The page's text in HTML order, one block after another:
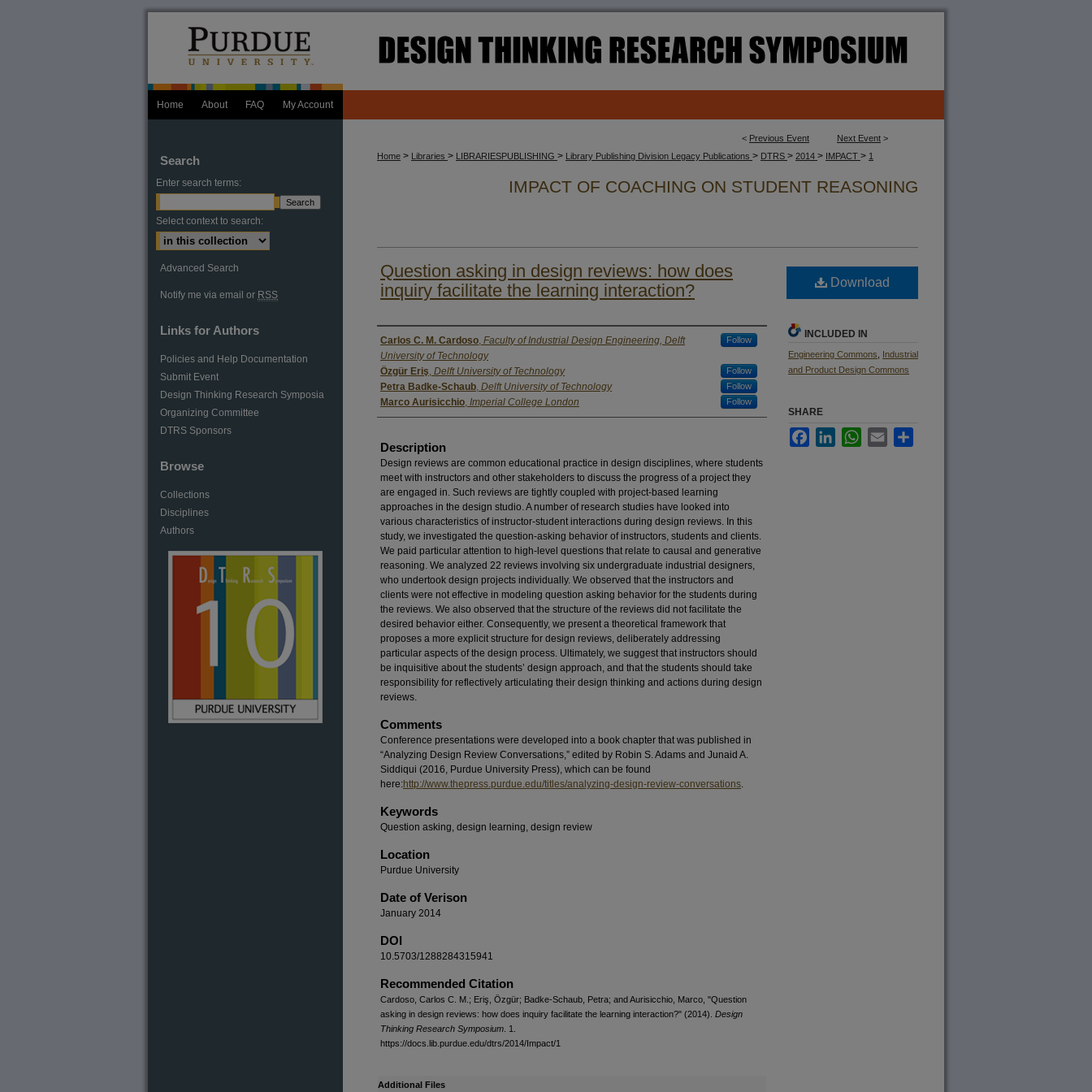
Home About FAQ My Account
< Previous Event Next Event >
Home > Libraries > LIBRARIESPUBLISHING > Library Publishing Division Legacy Publications > DTRS > 2014 > IMPACT > 1
IMPACT OF COACHING ON STUDENT REASONING
Question asking in design reviews: how does
inquiry facilitate the learning interaction?
Authors
Carlos C. M. Cardoso, Faculty of Industrial Design Engineering, Delft
University of Technology
Follow
Özgür Eriş, Delft University of Technology Follow
Petra Badke-Schaub, Delft University of Technology Follow
Marco Aurisicchio, Imperial College London Follow
Description
Design reviews are common educational practice in design disciplines, where students
meet with instructors and other stakeholders to discuss the progress of a project they
are engaged in. Such reviews are tightly coupled with project-based learning
approaches in the design studio. A number of research studies have looked into
various characteristics of instructor-student interactions during design reviews. In this
study, we investigated the question-asking behavior of instructors, students and clients.
We paid particular attention to high-level questions that relate to causal and generative
reasoning. We analyzed 22 reviews involving six undergraduate industrial designers,
who undertook design projects individually. We observed that the instructors and
clients were not effective in modeling question asking behavior for the students during
the reviews. We also observed that the structure of the reviews did not facilitate the
desired behavior either. Consequently, we present a theoretical framework that
proposes a more explicit structure for design reviews, deliberately addressing
particular aspects of the design process. Ultimately, we suggest that instructors should
be inquisitive about the students’ design approach, and that the students should take
responsibility for reflectively articulating their design thinking and actions during design
reviews.
Comments
Conference presentations were developed into a book chapter that was published in
“Analyzing Design Review Conversations,” edited by Robin S. Adams and Junaid A.
Siddiqui (2016, Purdue University Press), which can be found
here:http://www.thepress.purdue.edu/titles/analyzing-design-review-conversations.
Keywords
Question asking, design learning, design review
Location
Purdue University
Date of Verison
January 2014
DOI
10.5703/1288284315941
Recommended Citation
Cardoso, Carlos C. M.; Eriş, Özgür; Badke-Schaub, Petra; and Aurisicchio, Marco, "Question
asking in design reviews: how does inquiry facilitate the learning interaction?" (2014). Design
Thinking Research Symposium . 1.
https://docs.lib.purdue.edu/dtrs/2014/Impact/1
Additional Files
Download
INCLUDED IN
Engineering Commons
Industrial
and Product Design Commons
SHARE
FacebookLinkedInWhatsApp
Email
Search
Enter search terms:
Select context to search:
Advanced Search
Notify me via email or RSS
Links for Authors
Policies and Help Documentation
Submit Event
Design Thinking Research Symposia
Organizing Committee
DTRS Sponsors
Browse
Collections
Disciplines
Authors